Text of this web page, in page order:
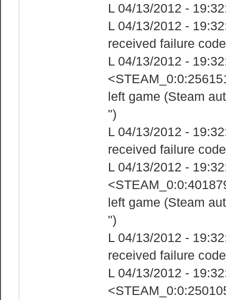
L 04/13/2012 -
L 04/13/2012 -
received failure
L 04/13/2012 -
left game (Steam
")
L 04/13/2012 -
received failure
L 04/13/2012 -
left game (Steam
")
L 04/13/2012 -
received failure
L 04/13/2012 -